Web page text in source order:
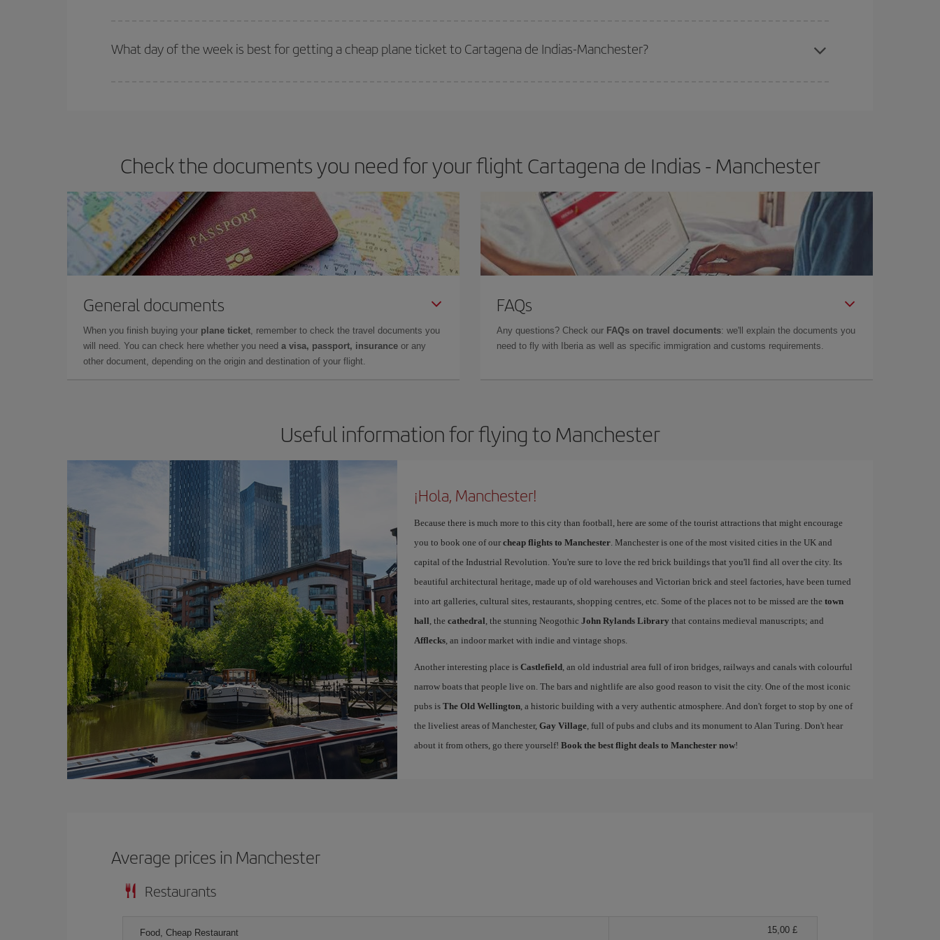
What day of the week is best for getting a cheap plane ticket to Cartagena de Indias-Manchester?
Check the documents you need for your flight Cartagena de Indias - Manchester
General documents
When you finish buying your plane ticket, remember to check the travel documents you
will need. You can check here whether you need a visa, passport, insurance or any
other document, depending on the origin and destination of your flight.
FAQs
Any questions? Check our FAQs on travel documents: we'll explain the documents you
need to fly with Iberia as well as specific immigration and customs requirements.
Useful information for flying to Manchester
¡Hola, Manchester!
Because there is much more to this city than football, here are some of the tourist attractions that might encourage
you to book one of our cheap flights to Manchester. Manchester is one of the most visited cities in the UK and
capital of the Industrial Revolution. You're sure to love the red brick buildings that you'll find all over the city. Its
beautiful architectural heritage, made up of old warehouses and Victorian brick and steel factories, have been turned
into art galleries, cultural sites, restaurants, shopping centres, etc. Some of the places not to be missed are the town
hall, the cathedral, the stunning Neogothic John Rylands Library that contains medieval manuscripts; and
Afflecks, an indoor market with indie and vintage shops.
Another interesting place is Castlefield, an old industrial area full of iron bridges, railways and canals with colourful
narrow boats that people live on. The bars and nightlife are also good reason to visit the city. One of the most iconic
pubs is The Old Wellington, a historic building with a very authentic atmosphere. And don't forget to stop by one of
the liveliest areas of Manchester, Gay Village, full of pubs and clubs and its monument to Alan Turing. Don't hear
about it from others, go there yourself! Book the best flight deals to Manchester now!
Average prices in Manchester
Restaurants
Food, Cheap Restaurant 15,00 £